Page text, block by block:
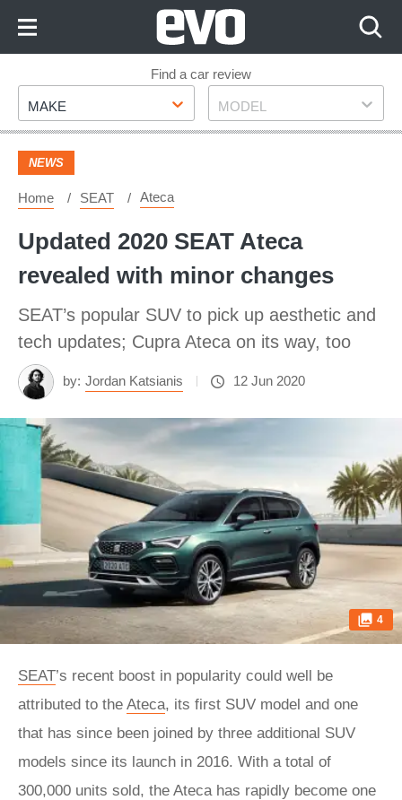
Footer
Find a car review
Make
MAKE Model
MODEL
NEWS
Home SEAT Ateca
Updated 2020 SEAT Ateca
revealed with minor changes
SEAT’s popular SUV to pick up aesthetic and
tech updates; Cupra Ateca on its way, too
by: Jordan Katsianis 12 Jun 2020
4
SEAT’s recent boost in popularity could well be
attributed to the Ateca, its first SUV model and one
that has since been joined by three additional SUV
models since its launch in 2016. With a total of
300,000 units sold, the Ateca has rapidly become one